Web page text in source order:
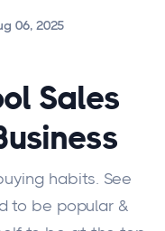
06, 2025
Sales
habits. See
to be popular &